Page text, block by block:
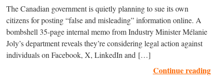
The Canadian government is quietly planning to sue its own
citizens for posting “false and misleading” information online. A
bombshell 35-page internal memo from Industry Minister Mélanie
Joly’s department reveals they’re considering legal action against
individuals on Facebook, X, LinkedIn and […]
Continue reading